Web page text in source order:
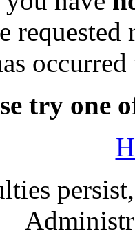
requested
try one
persist,